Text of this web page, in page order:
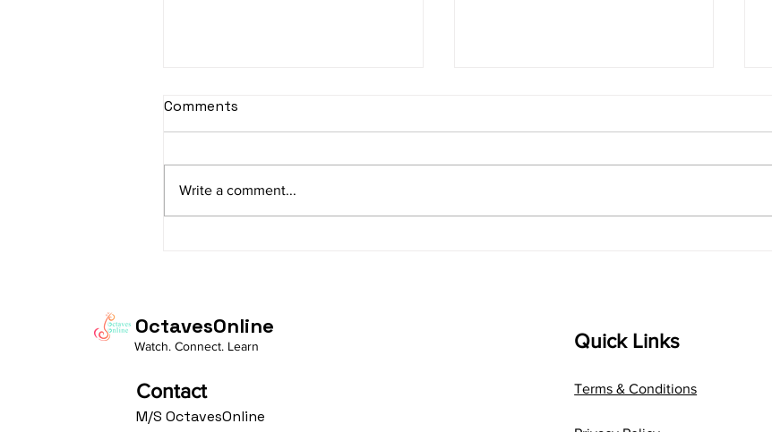
sItApati raghunAtha -
Av: S N3 D2 P M2 R2 G3 M1 R2 S
taaLam: aTa Composer: Kanaka
Composer: Kanaka Daasa
Comments
Write a comment...
OctavesOnline
Watch. Connect. Learn
Contact
M/S OctavesOnline
Quick Links
Terms & Conditions